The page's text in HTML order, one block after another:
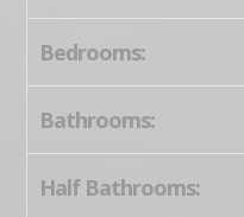
Bedrooms:
Bathrooms:
Half Bathrooms: